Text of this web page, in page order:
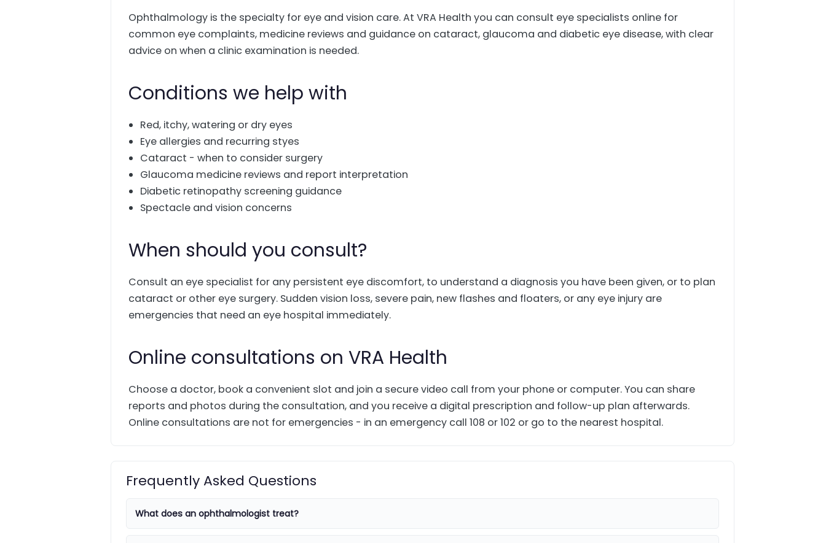
Ophthalmology is the specialty for eye and vision care. At VRA Health you can consult eye specialists online for
common eye complaints, medicine reviews and guidance on cataract, glaucoma and diabetic eye disease, with clear
advice on when a clinic examination is needed.
Conditions we help with
Red, itchy, watering or dry eyes
Eye allergies and recurring styes
Cataract - when to consider surgery
Glaucoma medicine reviews and report interpretation
Diabetic retinopathy screening guidance
Spectacle and vision concerns
When should you consult?
Consult an eye specialist for any persistent eye discomfort, to understand a diagnosis you have been given, or to plan
cataract or other eye surgery. Sudden vision loss, severe pain, new flashes and floaters, or any eye injury are
emergencies that need an eye hospital immediately.
Online consultations on VRA Health
Choose a doctor, book a convenient slot and join a secure video call from your phone or computer. You can share
reports and photos during the consultation, and you receive a digital prescription and follow-up plan afterwards.
Online consultations are not for emergencies - in an emergency call 108 or 102 or go to the nearest hospital.
Frequently Asked Questions
What does an ophthalmologist treat?